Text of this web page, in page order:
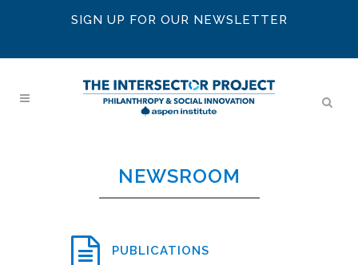
SIGN UP FOR OUR NEWSLETTER
NEWSROOM
PUBLICATIONS